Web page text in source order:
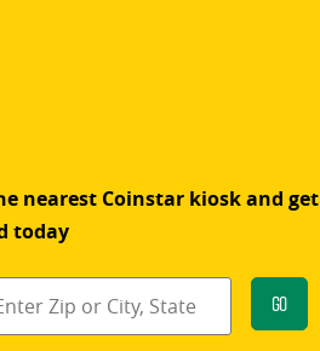
nearest Coinstar kiosk and get
today
Go